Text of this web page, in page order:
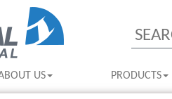
US PRODUCTS